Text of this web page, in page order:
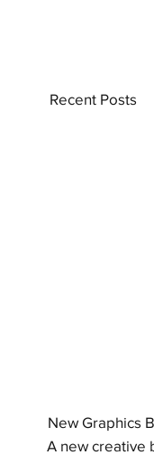
New Graphics
A new creative
Recent Posts